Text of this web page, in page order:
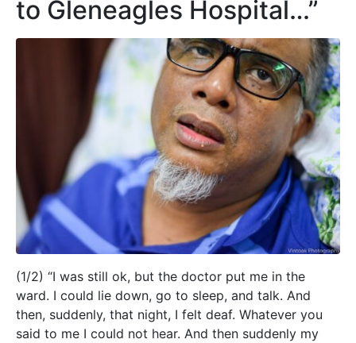
to Gleneagles Hospital…”
(1/2) “I was still ok, but the doctor put me in the
ward. I could lie down, go to sleep, and talk. And
then, suddenly, that night, I felt deaf. Whatever you
said to me I could not hear. And then suddenly my